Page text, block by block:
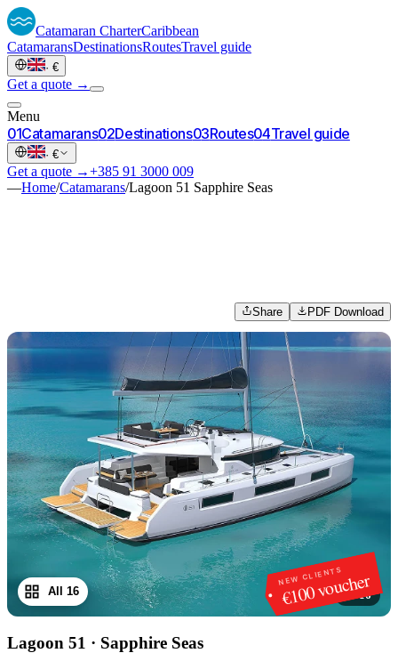
Catamaran CharterCaribbean
CatamaransDestinationsRoutesTravel guide
· €
Get a quote →
Menu
01Catamarans02Destinations03Routes04Travel guide
· €
Get a quote →+385 91 3000 009
—Home/Catamarans/Lagoon 51 Sapphire Seas
Share PDF Download
NEW CLIENTS
€100 voucher
1/16
All 16
Lagoon 51 · Sapphire Seas